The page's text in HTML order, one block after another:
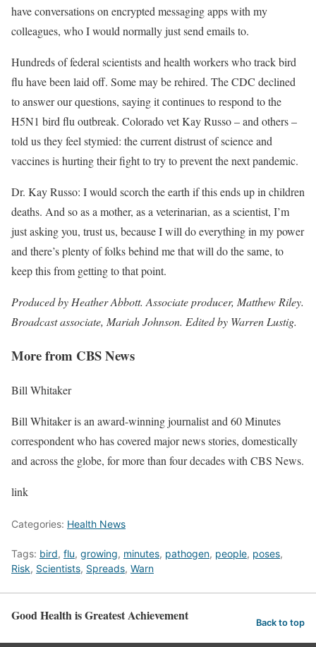
have conversations on encrypted messaging apps with my
colleagues, who I would normally just send emails to.
Hundreds of federal scientists and health workers who track bird
flu have been laid off. Some may be rehired. The CDC declined
to answer our questions, saying it continues to respond to the
H5N1 bird flu outbreak. Colorado vet Kay Russo – and others –
told us they feel stymied: the current distrust of science and
vaccines is hurting their fight to try to prevent the next pandemic.
Dr. Kay Russo: I would scorch the earth if this ends up in children
deaths. And so as a mother, as a veterinarian, as a scientist, I’m
just asking you, trust us, because I will do everything in my power
and there’s plenty of folks behind me that will do the same, to
keep this from getting to that point.
Produced by Heather Abbott. Associate producer, Matthew Riley.
Broadcast associate, Mariah Johnson. Edited by Warren Lustig.
More from CBS News
Bill Whitaker
Bill Whitaker is an award-winning journalist and 60 Minutes
correspondent who has covered major news stories, domestically
and across the globe, for more than four decades with CBS News.
link
Categories: Health News
Tags: bird, flu, growing, minutes, pathogen, people, poses,
Risk, Scientists, Spreads, Warn
Good Health is Greatest Achievement Back to top